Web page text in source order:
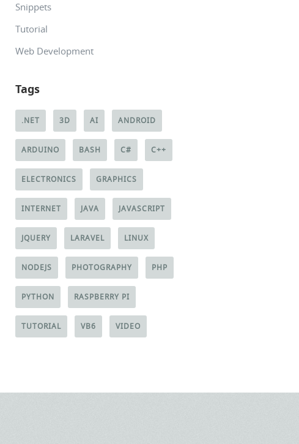
Snippets
Tutorial
Web Development
Tags
.NET 3D AI ANDROID
ARDUINO BASH C# C++
ELECTRONICS GRAPHICS
INTERNET JAVA JAVASCRIPT
JQUERY LARAVEL LINUX
NODEJS PHOTOGRAPHY PHP
PYTHON RASPBERRY PI
TUTORIAL VB6 VIDEO